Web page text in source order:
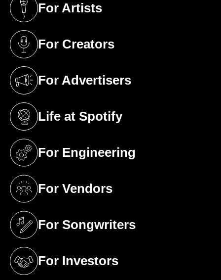
For Artists
(opens in a new tab)
For Creators
(opens in a new tab)
For Advertisers
(opens in a new tab)
Life at Spotify
(opens in a new tab)
For Engineering
(opens in a new tab)
For Vendors
(opens in a new tab)
For Songwriters
(opens in a new tab)
For Investors
(opens in a new tab)